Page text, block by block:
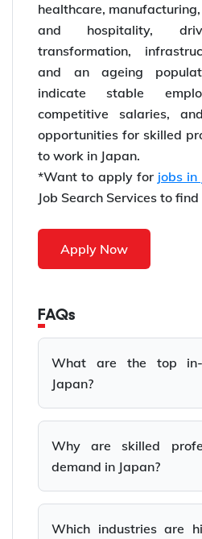
healthcare,
and hospitality,
transformation,
and an ageing
indicate stable
competitive salaries,
opportunities for skilled
to work in Japan.
*Want to apply for jobs in
Job Search Services to
Apply Now
FAQs
What are the top
Japan?
Why are skilled
demand in Japan?
Which industries are